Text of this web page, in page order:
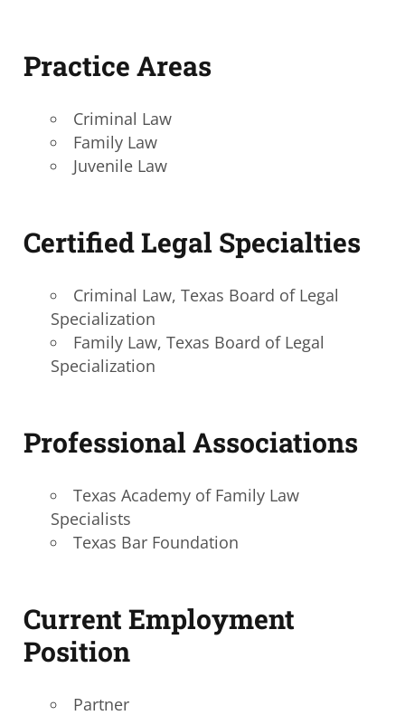
Practice Areas
Criminal Law
Family Law
Juvenile Law
Certified Legal Specialties
Criminal Law, Texas Board of Legal
Specialization
Family Law, Texas Board of Legal
Specialization
Professional Associations
Texas Academy of Family Law
Specialists
Texas Bar Foundation
Current Employment
Position
Partner